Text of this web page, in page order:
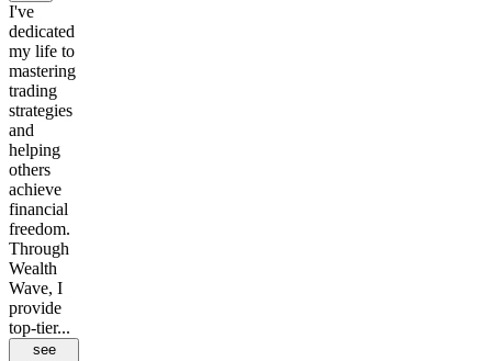
I've
dedicated
my life to
mastering
trading
strategies
and
helping
others
achieve
financial
freedom.
Through
Wealth
Wave, I
provide
top-tier...
see